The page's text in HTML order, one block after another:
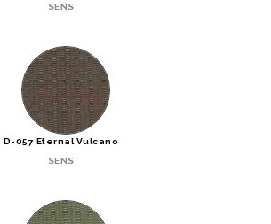
SENS
D-057 Eternal Vulcano
SENS